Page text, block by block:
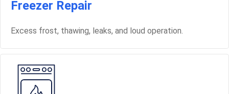
Freezer Repair
Excess frost, thawing, leaks, and loud operation.